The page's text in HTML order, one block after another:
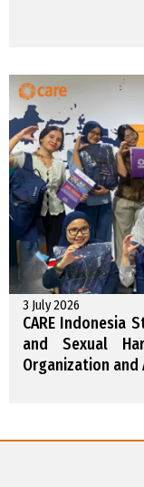
3 July 2026
CARE Indonesia
and Sexual
Organization and